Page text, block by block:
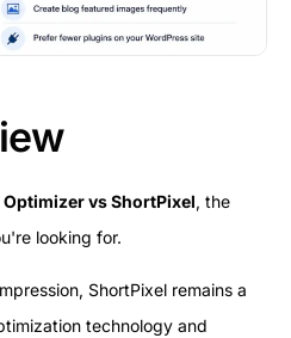
Optimizer vs ShortPixel, the
looking for.
ShortPixel remains a
technology and